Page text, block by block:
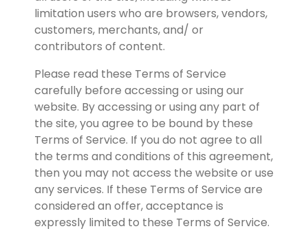
limitation users who are browsers, vendors,
customers, merchants, and/ or
contributors of content.
Please read these Terms of Service
carefully before accessing or using our
website. By accessing or using any part of
the site, you agree to be bound by these
Terms of Service. If you do not agree to all
the terms and conditions of this agreement,
then you may not access the website or use
any services. If these Terms of Service are
considered an offer, acceptance is
expressly limited to these Terms of Service.